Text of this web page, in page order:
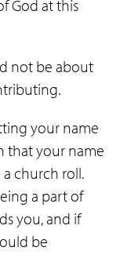
God at this
not be about
your name
that your name
a church roll.
a part of
you, and if
be